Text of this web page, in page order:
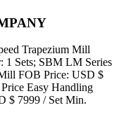
Trapezium Mill
1 Sets; SBM LM Series
FOB Price: USD $
Easy Handling
$ 7999 / Set Min.